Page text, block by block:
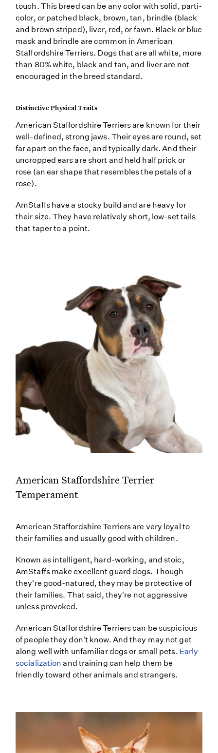
touch. This breed can be any color with solid, parti-
color, or patched black, brown, tan, brindle (black
and brown striped), liver, red, or fawn. Black or blue
mask and brindle are common in American
Staffordshire Terriers. Dogs that are all white, more
than 80% white, black and tan, and liver are not
encouraged in the breed standard.
Distinctive Physical Traits
American Staffordshire Terriers are known for their
well-defined, strong jaws. Their eyes are round, set
far apart on the face, and typically dark. And their
uncropped ears are short and held half prick or
rose (an ear shape that resembles the petals of a
rose).
AmStaffs have a stocky build and are heavy for
their size. They have relatively short, low-set tails
that taper to a point.
American Staffordshire Terrier
Temperament
American Staffordshire Terriers are very loyal to
their families and usually good with children.
Known as intelligent, hard-working, and stoic,
AmStaffs make excellent guard dogs. Though
they're good-natured, they may be protective of
their families. That said, they're not aggressive
unless provoked.
American Staffordshire Terriers can be suspicious
of people they don't know. And they may not get
along well with unfamiliar dogs or small pets. Early
socialization and training can help them be
friendly toward other animals and strangers.